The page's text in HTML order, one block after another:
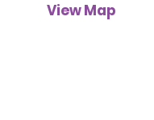
View Map